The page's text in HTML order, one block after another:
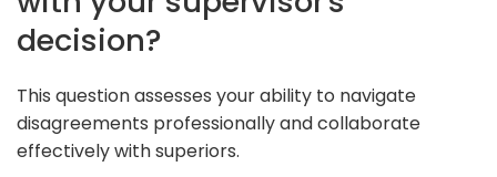
decision?
This question assesses your ability to navigate
disagreements professionally and collaborate
effectively with superiors.